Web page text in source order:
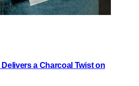
a Charcoal Twist on